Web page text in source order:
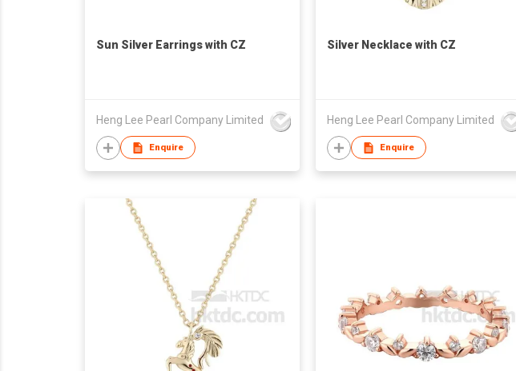
Sun Silver Earrings with CZ
Heng Lee Pearl Company Limited
Enquire
Silver Necklace with CZ
Heng Lee Pearl Company Limited
Enquire